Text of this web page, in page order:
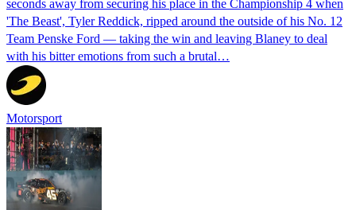
seconds away from securing his place in the Championship 4 when
'The Beast', Tyler Reddick, ripped around the outside of his No. 12
Team Penske Ford — taking the win and leaving Blaney to deal
with his bitter emotions from such a brutal…
Motorsport